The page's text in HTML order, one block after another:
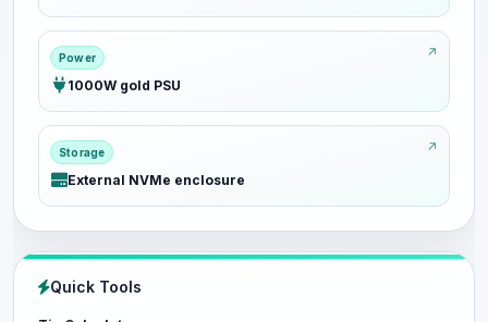
Power
1000W gold PSU
Storage
External NVMe enclosure
Quick Tools